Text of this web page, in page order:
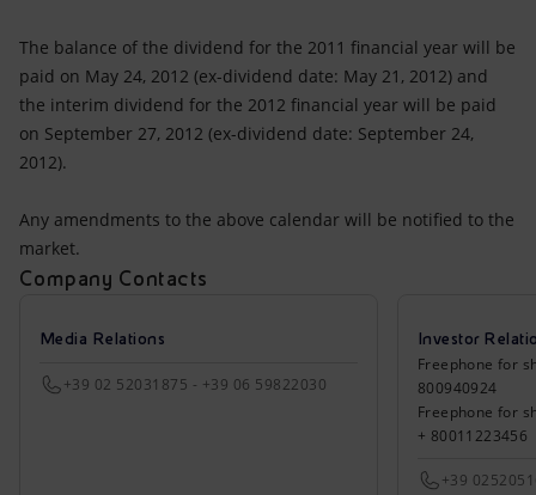
The balance of the dividend for the 2011 financial year will be
paid on May 24, 2012 (ex-dividend date: May 21, 2012) and
the interim dividend for the 2012 financial year will be paid
on September 27, 2012 (ex-dividend date: September 24,
2012).
Any amendments to the above calendar will be notified to the
market.
Company Contacts
Media Relations
+39 02 52031875 - +39 06 59822030
Investor
Freephone for
800940924
Freephone for
+ 80011223456
+39